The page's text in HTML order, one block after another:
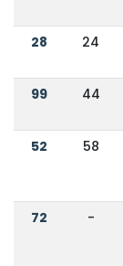
28 24
99 44
52 58
72 -